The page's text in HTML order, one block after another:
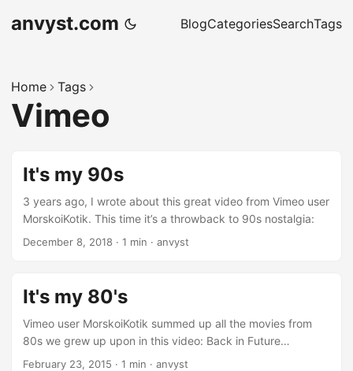
anvyst.com BlogCategoriesSearchTags
Home Tags
Vimeo
It's my 90s
3 years ago, I wrote about this great video from Vimeo user
MorskoiKotik. This time it’s a throwback to 90s nostalgia:
December 8, 2018 · 1 min · anvyst
It's my 80's
Vimeo user MorskoiKotik summed up all the movies from
80s we grew up upon in this video: Back in Future
Terminator Predator Lethal Weapon Die Hard Cobra. That is
February 23, 2015 · 1 min · anvyst